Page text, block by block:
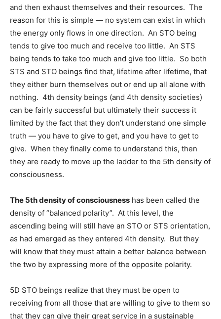
and then exhaust themselves and their resources. The
reason for this is simple — no system can exist in which
the energy only flows in one direction. An STO being
tends to give too much and receive too little. An STS
being tends to take too much and give too little. So both
STS and STO beings find that, lifetime after lifetime, that
they either burn themselves out or end up all alone with
nothing. 4th density beings (and 4th density societies)
can be fairly successful but ultimately their success it
limited by the fact that they don’t understand one simple
truth — you have to give to get, and you have to get to
give. When they finally come to understand this, then
they are ready to move up the ladder to the 5th density of
consciousness.
The 5th density of consciousness has been called the
density of “balanced polarity”. At this level, the
ascending being will still have an STO or STS orientation,
as had emerged as they entered 4th density. But they
will know that they must attain a better balance between
the two by expressing more of the opposite polarity.
5D STO beings realize that they must be open to
receiving from all those that are willing to give to them so
that they can give their great service in a sustainable